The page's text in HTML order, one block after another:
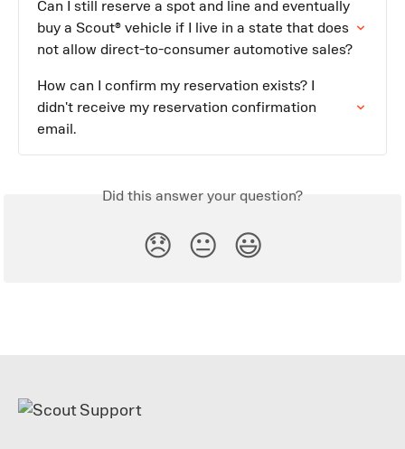
Can I still reserve a spot and line and eventually
buy a Scout® vehicle if I live in a state that does
not allow direct-to-consumer automotive sales?
How can I confirm my reservation exists? I
didn't receive my reservation confirmation
email.
Did this answer your question?
😞 😐 😃